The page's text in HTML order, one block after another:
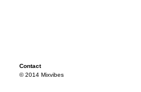
Contact
© 2014 Mixvibes